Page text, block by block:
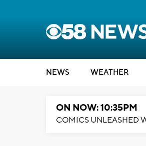
NEWS WEATHER
ON NOW: 10:35PM
COMICS UNLEASHED